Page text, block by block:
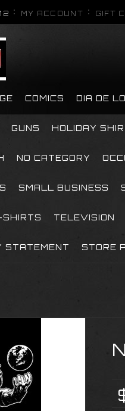
MY ACCOUNT GIFT
COMICS DIA DE
GUNS HOLIDAY
NO CATEGORY
SMALL BUSINESS
TELEVISION
STATEMENT STORE